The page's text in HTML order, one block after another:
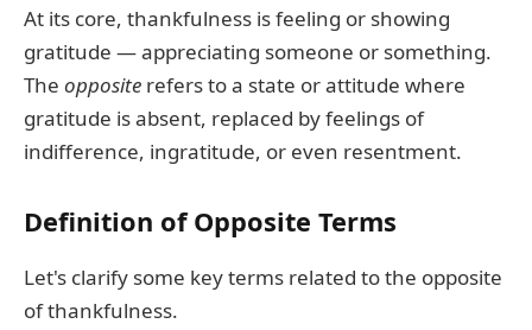
At its core, thankfulness is feeling or showing
gratitude — appreciating someone or something.
The opposite refers to a state or attitude where
gratitude is absent, replaced by feelings of
indifference, ingratitude, or even resentment.
Definition of Opposite Terms
Let's clarify some key terms related to the opposite
of thankfulness.